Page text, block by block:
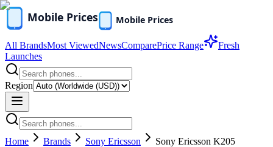
All BrandsMost ViewedNewsComparePrice Range
Fresh
Launches
Region
Home Brands Sony Ericsson Sony Ericsson K205